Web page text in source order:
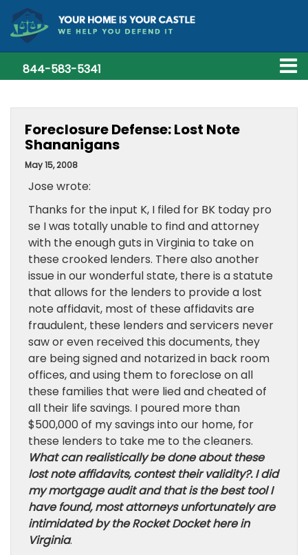
844-583-5341
Foreclosure Defense: Lost Note
Shananigans
May 15, 2008
Jose wrote:
Thanks for the input K, I filed for BK today pro
se I was totally unable to find and attorney
with the enough guts in Virginia to take on
these crooked lenders. There also another
issue in our wonderful state, there is a statute
that allows for the lenders to provide a lost
note affidavit, most of these affidavits are
fraudulent, these lenders and servicers never
saw or even received this documents, they
are being signed and notarized in back room
offices, and using them to foreclose on all
these families that were lied and cheated of
all their life savings. I poured more than
$500,000 of my savings into our home, for
these lenders to take me to the cleaners.
What can realistically be done about these
lost note affidavits, contest their validity?. I did
my mortgage audit and that is the best tool I
have found, most attorneys unfortunately are
intimidated by the Rocket Docket here in
Virginia.